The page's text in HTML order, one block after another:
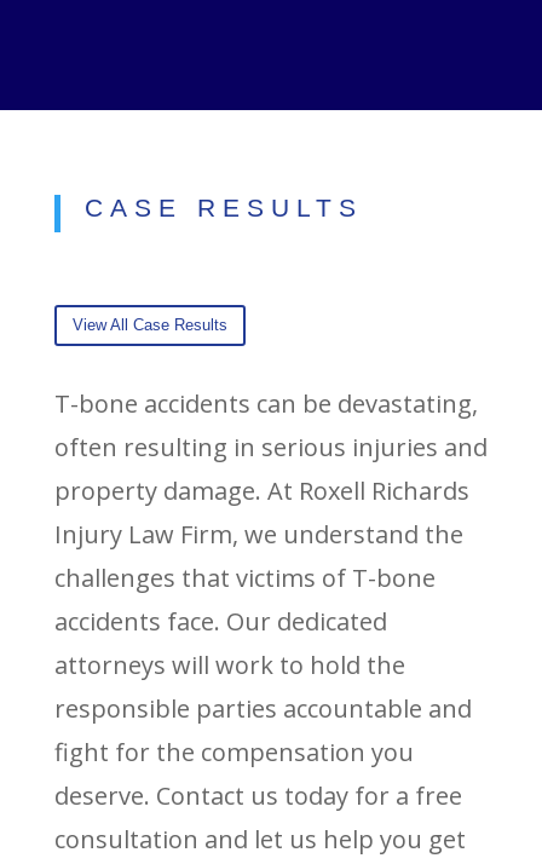
CASE RESULTS
View All Case Results
T-bone accidents can be devastating,
often resulting in serious injuries and
property damage. At Roxell Richards
Injury Law Firm, we understand the
challenges that victims of T-bone
accidents face. Our dedicated
attorneys will work to hold the
responsible parties accountable and
fight for the compensation you
deserve. Contact us today for a free
consultation and let us help you get